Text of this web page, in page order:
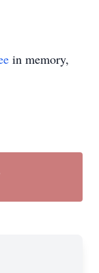
in memory,